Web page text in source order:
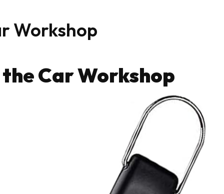
Workshop
Car Workshop